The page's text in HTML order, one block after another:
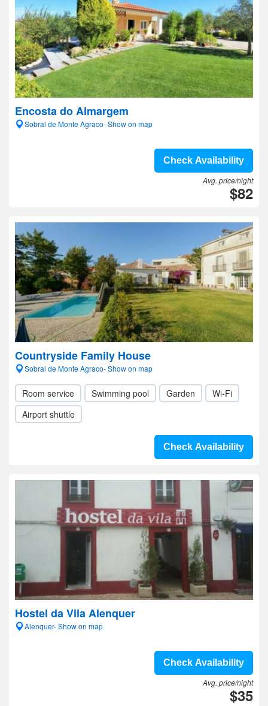
Encosta do Almargem
Sobral de Monte Agraco- Show on map
Check Availability
Avg. price/night
$82
Countryside Family House
Sobral de Monte Agraco- Show on map
Room service Swimming pool Garden
Wi-Fi
Airport shuttle
Check Availability
Hostel da Vila Alenquer
Alenquer- Show on map
Check Availability
Avg. price/night
$35